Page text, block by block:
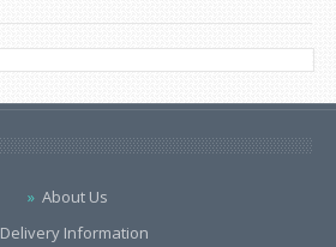
About Us
Delivery Information